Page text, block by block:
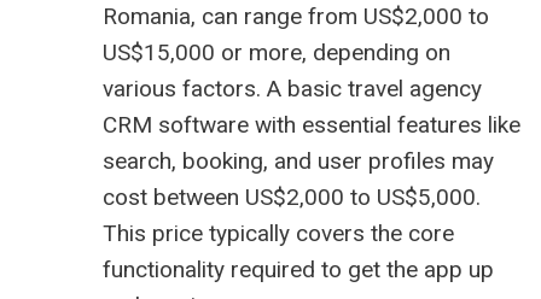
Romania, can range from US$2,000 to
US$15,000 or more, depending on
various factors. A basic travel agency
CRM software with essential features like
search, booking, and user profiles may
cost between US$2,000 to US$5,000.
This price typically covers the core
functionality required to get the app up